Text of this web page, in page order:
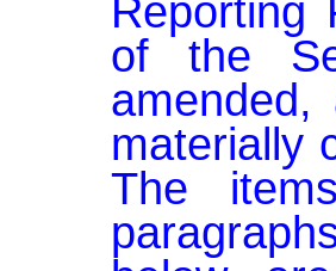
Reporting
of the
materially
The